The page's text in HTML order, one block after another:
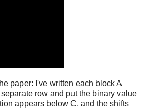
paper: I've written each block A
row and put the binary value
appears below C, and the shifts